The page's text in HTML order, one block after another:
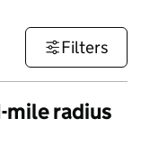
Filters
mile radius